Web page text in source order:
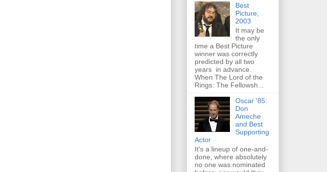
Best
Picture,
2003
It may be
the only
time a Best Picture
winner was correctly
predicted by all two
years in advance.
When The Lord of the
Rings: The Fellowsh...
Oscar '85:
Don
Ameche
and Best
Supporting
Actor
It's a lineup of one-and-
done, where absolutely
no one was nominated